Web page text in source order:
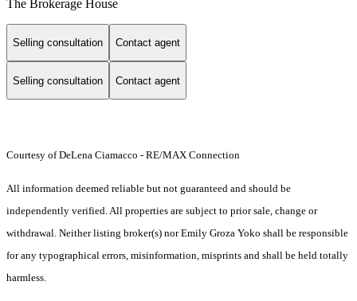
The Brokerage House
Selling consultation Contact agent
Selling consultation Contact agent
Courtesy of DeLena Ciamacco - RE/MAX Connection
All information deemed reliable but not guaranteed and should be
independently verified. All properties are subject to prior sale, change or
withdrawal. Neither listing broker(s) nor Emily Groza Yoko shall be responsible
for any typographical errors, misinformation, misprints and shall be held totally
harmless.